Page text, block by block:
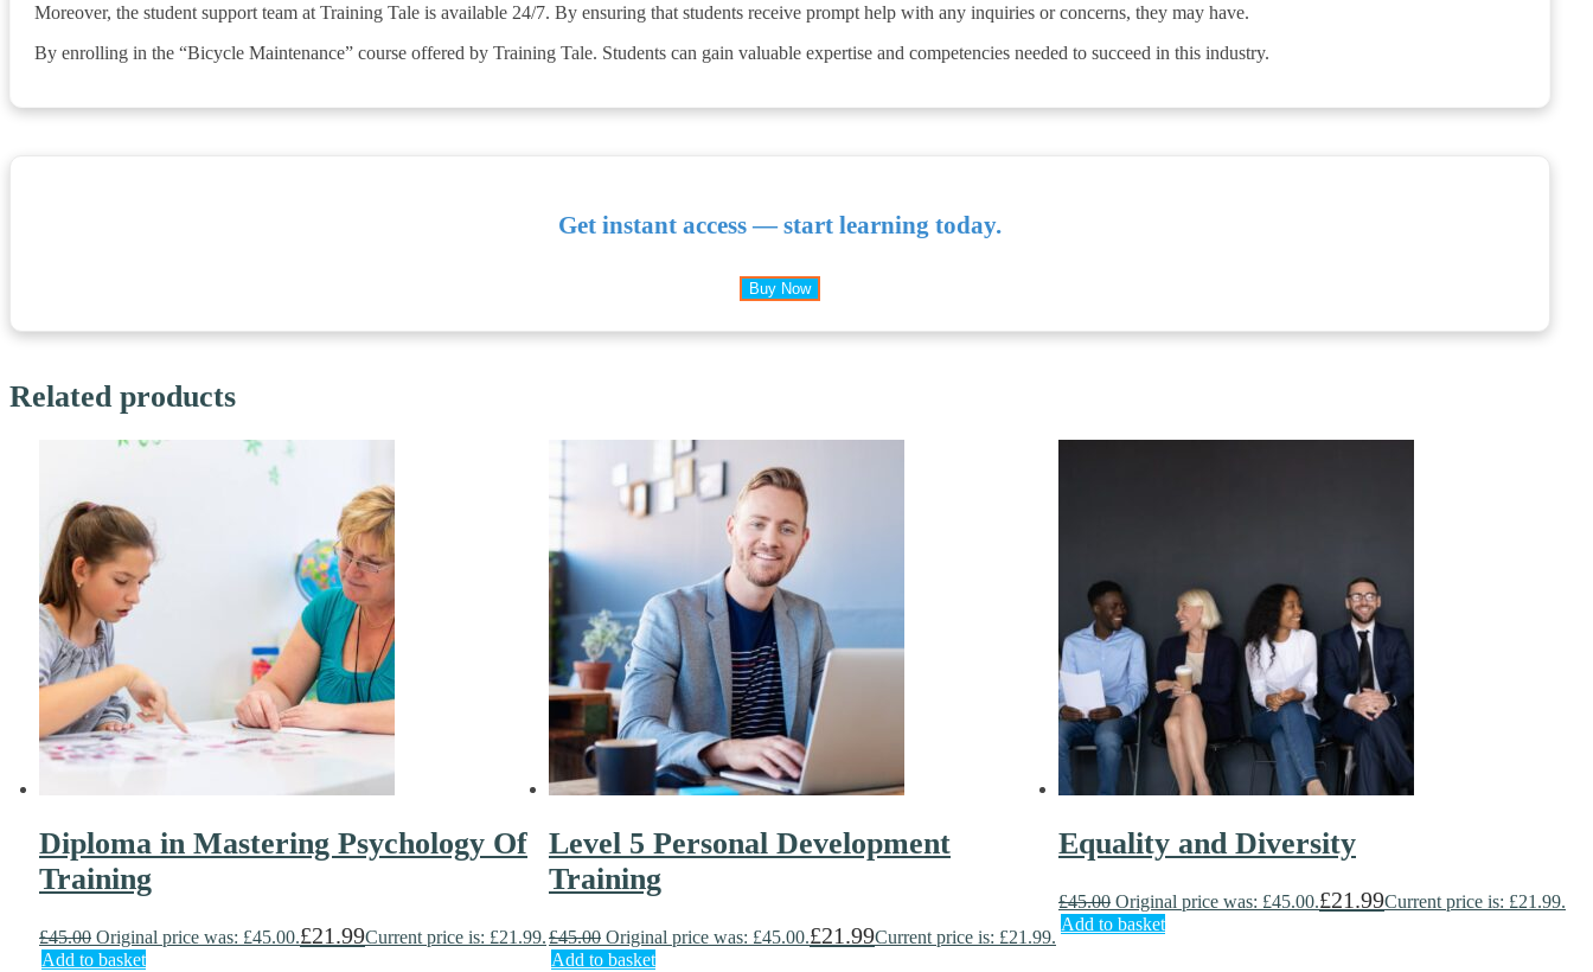
Moreover, the student support team at Training Tale is available 24/7. By ensuring that students receive prompt help with any inquiries or concerns, they may have.
By enrolling in the “Bicycle Maintenance” course offered by Training Tale. Students can gain valuable expertise and competencies needed to succeed in this industry.
Get instant access — start learning today.
Buy Now
Related products
Diploma in Mastering Psychology Of
Training
£45.00 Original price was: £45.00.£21.99Current price is: £21.99.
Add to basket
Level 5 Personal Development
Training
£45.00 Original price was: £45.00.£21.99Current price is: £21.99.
Add to basket
Equality and Diversity
£45.00 Original price was: £45.00.£21.99Current price is: £21.99.
Add to basket